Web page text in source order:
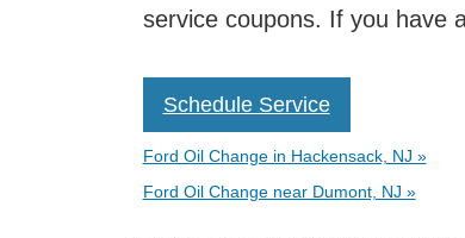
service coupons. If you have
Schedule Service
Ford Oil Change in Hackensack, NJ »
Ford Oil Change near Dumont, NJ »